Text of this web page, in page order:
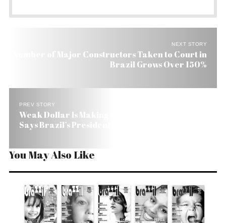
NEXT STORY
Number of Major Constructors Taken to Court in
Brazil Grows Over 150%
PREV STORY
Weak Dollar Is Making Life Hard for Whole Word,
Says Brazil’s President Elect
You May Also Like